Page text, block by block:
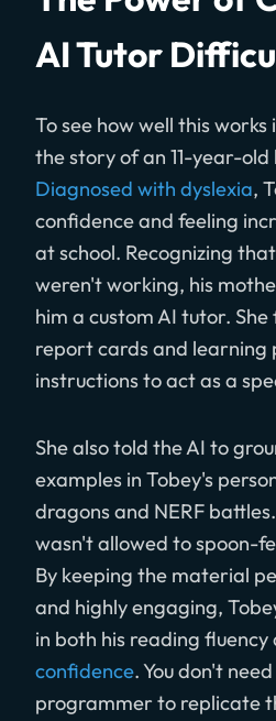
AI Tutor
To see how well this
the story of an 11-year-old
Diagnosed with dyslexia,
confidence and feeling
at school. Recognizing
weren't working, his
him a custom AI tutor.
report cards and learning
instructions to act as a
She also told the AI to
examples in Tobey's
dragons and NERF
wasn't allowed to spoon-
By keeping the material
and highly engaging,
in both his reading fluency
confidence. You don't
programmer to replicate